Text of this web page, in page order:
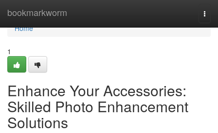
bookmarkworm
Home
Home
1
Enhance Your Accessories:
Skilled Photo Enhancement
Solutions